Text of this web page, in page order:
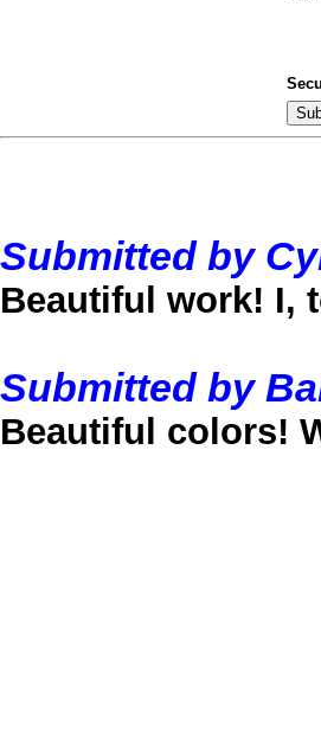
Submitted by
Beautiful work! I,
Submitted by
Beautiful colors!